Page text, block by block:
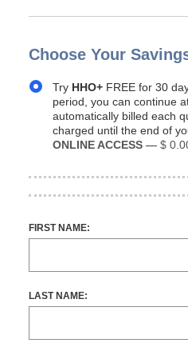
Choose Your
Try HHO+ FREE for 30
period, you can continue
automatically billed each
charged until the end of
ONLINE ACCESS — $
FIRST NAME:
LAST NAME: